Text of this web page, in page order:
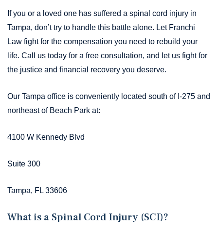
If you or a loved one has suffered a spinal cord injury in
Tampa, don’t try to handle this battle alone. Let Franchi
Law fight for the compensation you need to rebuild your
life. Call us today for a free consultation, and let us fight for
the justice and financial recovery you deserve.
Our Tampa office is conveniently located south of I-275 and
northeast of Beach Park at:
4100 W Kennedy Blvd
Suite 300
Tampa, FL 33606
What is a Spinal Cord Injury (SCI)?